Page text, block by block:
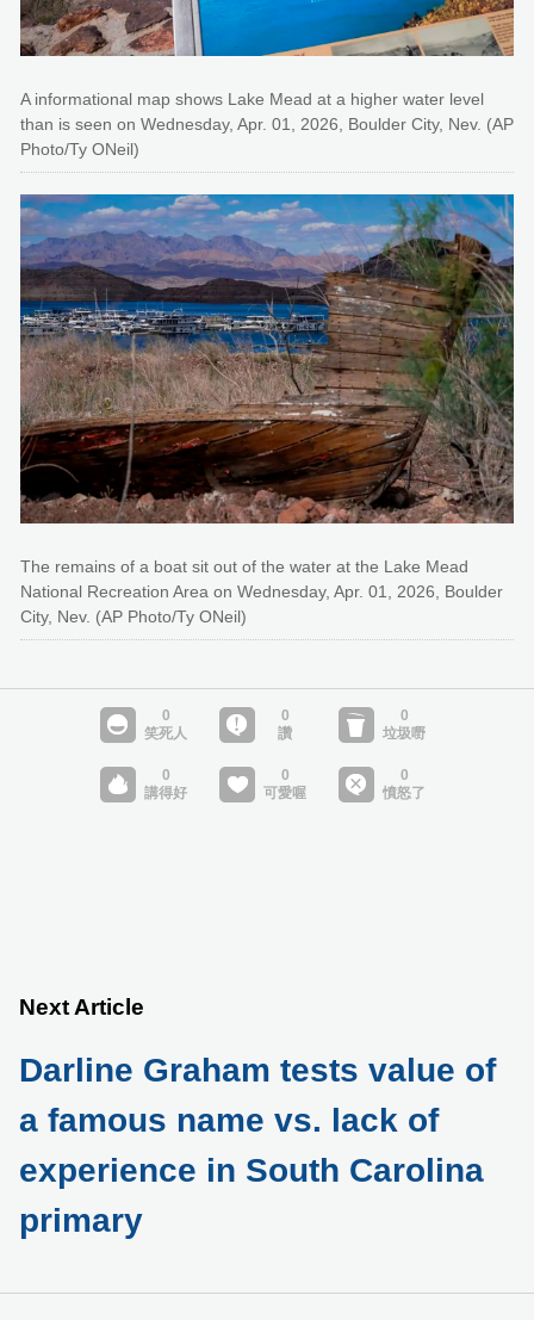
A informational map shows Lake Mead at a higher water level
than is seen on Wednesday, Apr. 01, 2026, Boulder City, Nev. (AP
Photo/Ty ONeil)
The remains of a boat sit out of the water at the Lake Mead
National Recreation Area on Wednesday, Apr. 01, 2026, Boulder
City, Nev. (AP Photo/Ty ONeil)
Next Article
Darline Graham tests value of
a famous name vs. lack of
experience in South Carolina
primary